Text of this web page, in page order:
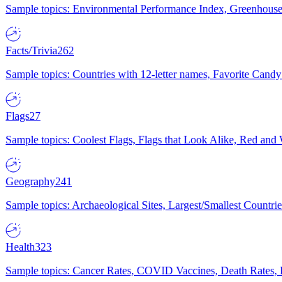
Sample topics: Environmental Performance Index,
Facts/Trivia262
Sample topics: Countries with 12-letter names, Favorite
Flags27
Sample topics: Coolest Flags, Flags that Look Alike, Red
Geography241
Sample topics: Archaeological Sites, Largest/Smallest
Health323
Sample topics: Cancer Rates, COVID Vaccines, Death